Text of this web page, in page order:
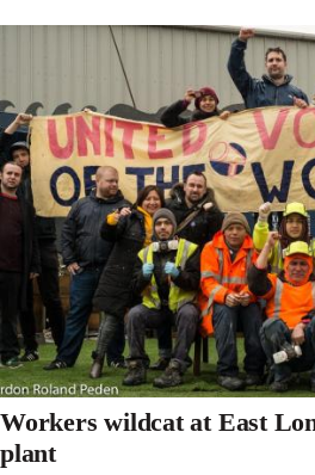
Workers wildcat at East
plant